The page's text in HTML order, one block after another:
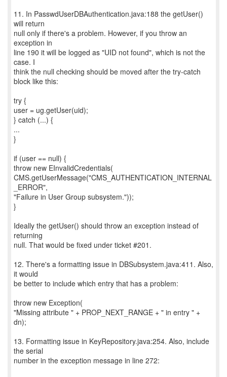
11. In PasswdUserDBAuthentication.java:188 the getUser()
will return
null only if there's a problem. However, if you throw an
exception in
line 190 it will be logged as "UID not found", which is not the
case. I
think the null checking should be moved after the try-catch
block like this:
try {
user = ug.getUser(uid);
} catch (...) {
...
}
if (user == null) {
throw new EInvalidCredentials(
CMS.getUserMessage("CMS_AUTHENTICATION_INTERNAL
_ERROR",
"Failure in User Group subsystem."));
}
Ideally the getUser() should throw an exception instead of
returning
null. That would be fixed under ticket #201.
12. There's a formatting issue in DBSubsystem.java:411. Also,
it would
be better to include which entry that has a problem:
throw new Exception(
"Missing attribute " + PROP_NEXT_RANGE + " in entry " +
dn);
13. Formatting issue in KeyRepository.java:254. Also, include
the serial
number in the exception message in line 272: